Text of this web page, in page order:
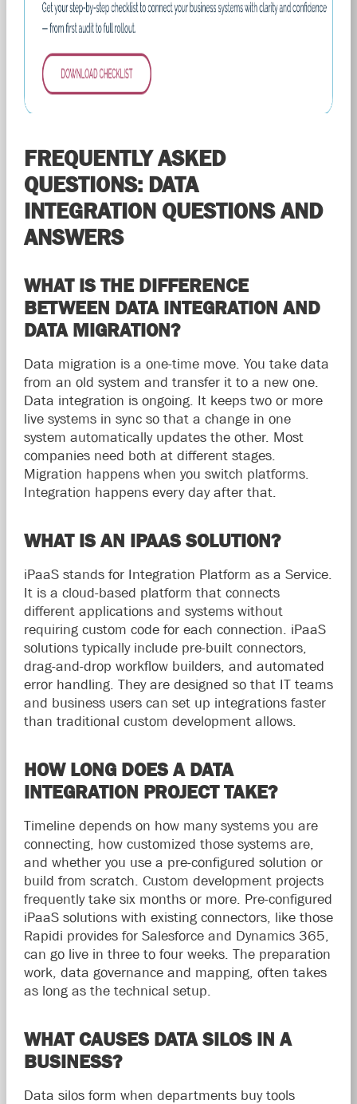
FREQUENTLY ASKED
QUESTIONS: DATA
INTEGRATION QUESTIONS AND
ANSWERS
WHAT IS THE DIFFERENCE
BETWEEN DATA INTEGRATION AND
DATA MIGRATION?
Data migration is a one-time move. You take data
from an old system and transfer it to a new one.
Data integration is ongoing. It keeps two or more
live systems in sync so that a change in one
system automatically updates the other. Most
companies need both at different stages.
Migration happens when you switch platforms.
Integration happens every day after that.
WHAT IS AN IPAAS SOLUTION?
iPaaS stands for Integration Platform as a Service.
It is a cloud-based platform that connects
different applications and systems without
requiring custom code for each connection. iPaaS
solutions typically include pre-built connectors,
drag-and-drop workflow builders, and automated
error handling. They are designed so that IT teams
and business users can set up integrations faster
than traditional custom development allows.
HOW LONG DOES A DATA
INTEGRATION PROJECT TAKE?
Timeline depends on how many systems you are
connecting, how customized those systems are,
and whether you use a pre-configured solution or
build from scratch. Custom development projects
frequently take six months or more. Pre-configured
iPaaS solutions with existing connectors, like those
Rapidi provides for Salesforce and Dynamics 365,
can go live in three to four weeks. The preparation
work, data governance and mapping, often takes
as long as the technical setup.
WHAT CAUSES DATA SILOS IN A
BUSINESS?
Data silos form when departments buy tools